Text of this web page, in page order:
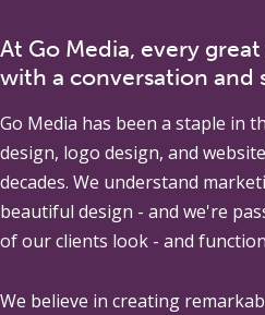
At Go Media, every
with a conversation and
Go Media has been a staple in
design, logo design, and
decades. We understand
beautiful design - and we're
of our clients look - and
We believe in creating